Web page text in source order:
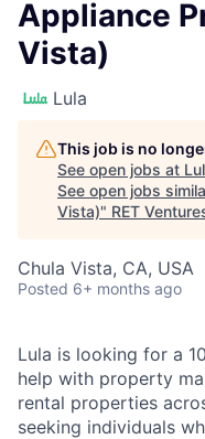
Appliance
Vista)
Lula
This job is no
See open jobs at
See open jobs
Vista)" RET
Chula Vista, CA, USA
Posted 6+ months ago
Lula is looking for a
help with property
rental properties
seeking individuals